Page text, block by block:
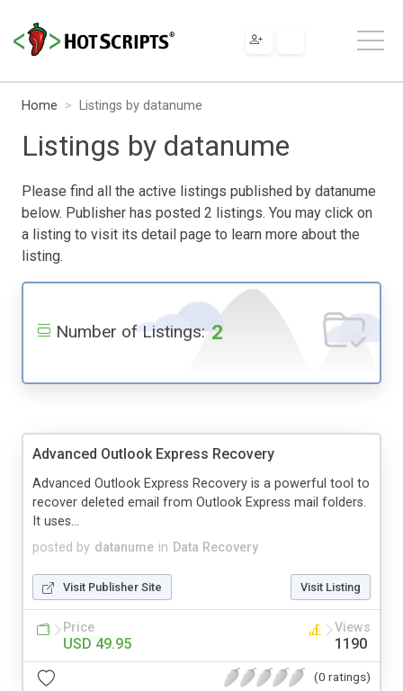
Home Listings by datanume
Listings by datanume
Please find all the active listings published by datanume
below. Publisher has posted 2 listings. You may click on
a listing to visit its detail page to learn more about the
listing.
Number of Listings: 2
Advanced Outlook Express Recovery
posted by datanume in Data Recovery
Advanced Outlook Express Recovery is a powerful tool to
recover deleted email from Outlook Express mail folders.
It uses...
Visit Publisher Site Visit Listing
Price
USD 49.95
Views
1190
(0 ratings)